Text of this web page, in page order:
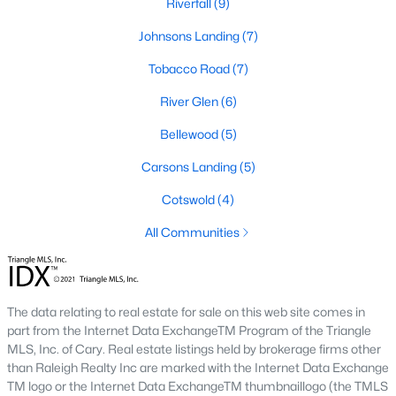
homes, local shops, restaurants, and community
events. Learn more about Downtown Angier [here]
(link to Raleigh Realty website showcasing
Downtown Angier neighborhood).
contemporary homes with modern amenities,
offering a quiet and close-knit atmosphere. Learn
Angier's real estate market has been steadily growing, driven by
its affordability, proximity to larger cities, and quality of life. Here
Increasing Demand:The town's rising popularity
has increased demand for housing, making the
market competitive.
New Construction Growth:Developing new homes
Riverfall(9)
Johnsons Landing(7)
Tobacco Road(7)
River Glen(6)
Bellewood(5)
Carsons Landing(5)
Cotswold(4)
All Communities
The data relating to real estate for sale on this web site comes in
part from the Internet Data ExchangeTM Program of the Triangle
MLS, Inc. of Cary. Real estate listings held by brokerage firms other
than Raleigh Realty Inc are marked with the Internet Data Exchange
TM logo or the Internet Data ExchangeTM thumbnaillogo (the TMLS